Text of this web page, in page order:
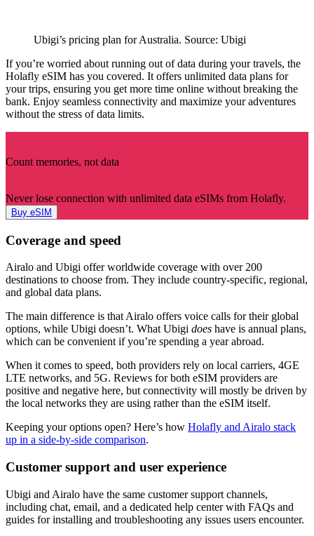
Ubigi’s pricing plan for Australia. Source: Ubigi
If you’re worried about running out of data during your travels, the
Holafly eSIM has you covered. It offers unlimited data plans for
your trips, ensuring you get more time online without breaking the
bank. Enjoy seamless connectivity and maximize your adventures
without the stress of data limits.
Count memories, not data
Never lose connection with unlimited data eSIMs from Holafly.
Buy eSIM
Coverage and speed
Airalo and Ubigi offer worldwide coverage with over 200
destinations to choose from. They include country-specific, regional,
and global data plans.
The main difference is that Airalo offers voice calls for their global
options, while Ubigi doesn’t. What Ubigi does have is annual plans,
which can be convenient if you’re spending a year abroad.
When it comes to speed, both providers rely on local carriers, 4GE
LTE networks, and 5G. Reviews for both eSIM providers are
positive and negative here, but connectivity will mostly be driven by
the local networks they are using rather than the eSIM itself.
Keeping your options open? Here’s how Holafly and Airalo stack
up in a side-by-side comparison.
Customer support and user experience
Ubigi and Airalo have the same customer support channels,
including chat, email, and a dedicated help center with FAQs and
guides for installing and troubleshooting any issues users encounter.